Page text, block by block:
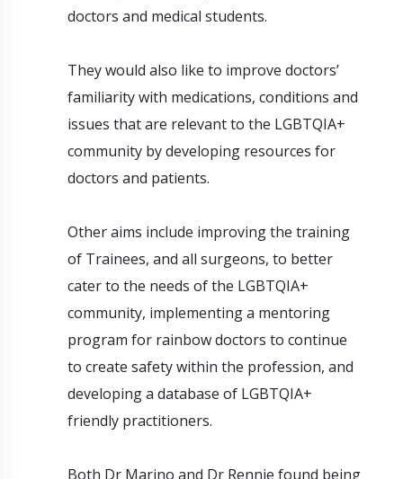
doctors and medical students.
They would also like to improve doctors’
familiarity with medications, conditions and
issues that are relevant to the LGBTQIA+
community by developing resources for
doctors and patients.
Other aims include improving the training
of Trainees, and all surgeons, to better
cater to the needs of the LGBTQIA+
community, implementing a mentoring
program for rainbow doctors to continue
to create safety within the profession, and
developing a database of LGBTQIA+
friendly practitioners.
Both Dr Marino and Dr Rennie found being